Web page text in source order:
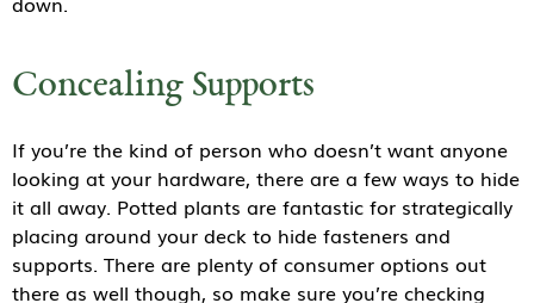
Concealing Supports
If you’re the kind of person who doesn’t want anyone
looking at your hardware, there are a few ways to hide
it all away. Potted plants are fantastic for strategically
placing around your deck to hide fasteners and
supports. There are plenty of consumer options out
there as well though, so make sure you’re checking